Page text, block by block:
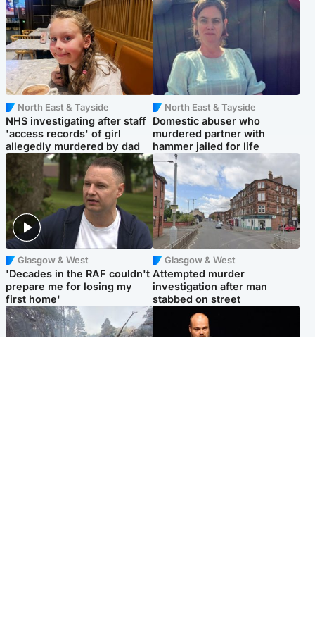
North East & Tayside
NHS investigating after staff
'access records' of girl
allegedly murdered by dad
North East & Tayside
Domestic abuser who
murdered partner with
hammer jailed for life
Glasgow & West
'Decades in the RAF couldn't
prepare me for losing my
first home'
Glasgow & West
Attempted murder
investigation after man
stabbed on street